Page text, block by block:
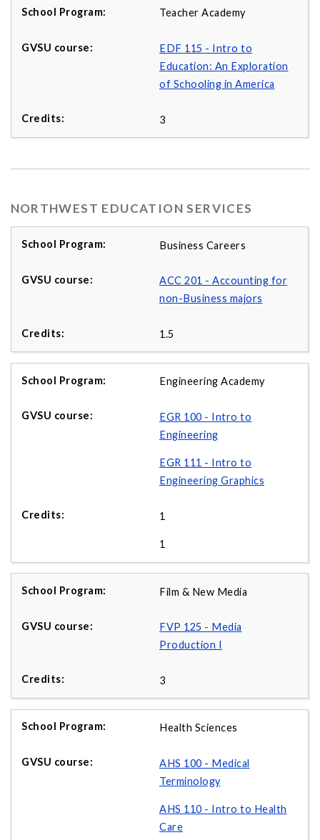
Teacher Academy
EDF 115 - Intro to
Education: An Exploration
of Schooling in America
3
NORTHWEST EDUCATION SERVICES
Business Careers
ACC 201 - Accounting for
non-Business majors
1.5
Engineering Academy
EGR 100 - Intro to
Engineering
EGR 111 - Intro to
Engineering Graphics
1
1
Film & New Media
FVP 125 - Media
Production I
3
Health Sciences
AHS 100 - Medical
Terminology
AHS 110 - Intro to Health
Care